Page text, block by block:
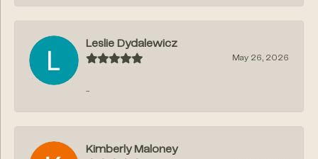
Leslie Dydalewicz
May 26, 2026
-
Kimberly Maloney